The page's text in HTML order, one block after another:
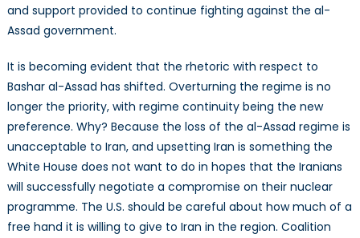
and support provided to continue fighting against the al-
Assad government.
It is becoming evident that the rhetoric with respect to
Bashar al-Assad has shifted. Overturning the regime is no
longer the priority, with regime continuity being the new
preference. Why? Because the loss of the al-Assad regime is
unacceptable to Iran, and upsetting Iran is something the
White House does not want to do in hopes that the Iranians
will successfully negotiate a compromise on their nuclear
programme. The U.S. should be careful about how much of a
free hand it is willing to give to Iran in the region. Coalition